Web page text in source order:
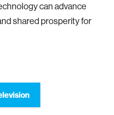
can advance
shared prosperity for